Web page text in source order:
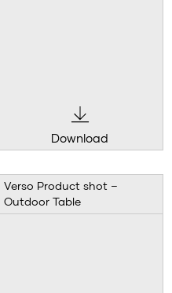
Download
Verso Product shot –
Outdoor Table